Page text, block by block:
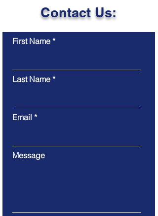
Contact Us:
First Name
Last Name
Email
Message